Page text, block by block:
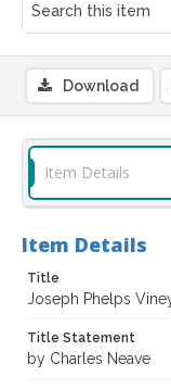
Download
Item Details
Item Details
Title
Joseph Phelps
Title Statement
by Charles Neave